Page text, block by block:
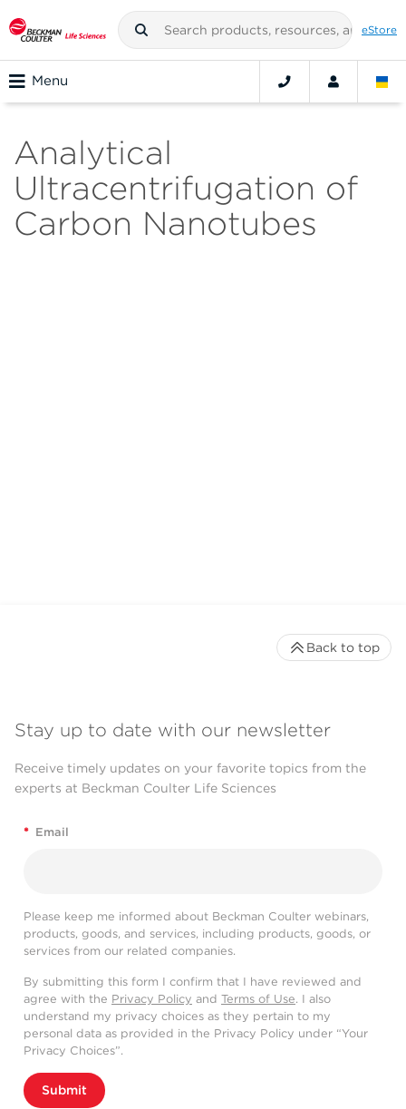
eStore
Menu
Analytical
Ultracentrifugation of
Carbon Nanotubes
Stay up to date with our newsletter
Receive timely updates on your favorite topics from the
experts at Beckman Coulter Life Sciences
* Email
Please keep me informed about Beckman Coulter webinars,
products, goods, and services, including products, goods, or
services from our related companies.
By submitting this form I confirm that I have reviewed and
agree with the Privacy Policy and Terms of Use. I also
understand my privacy choices as they pertain to my
personal data as provided in the Privacy Policy under “Your
Privacy Choices”.
Submit
Back to top